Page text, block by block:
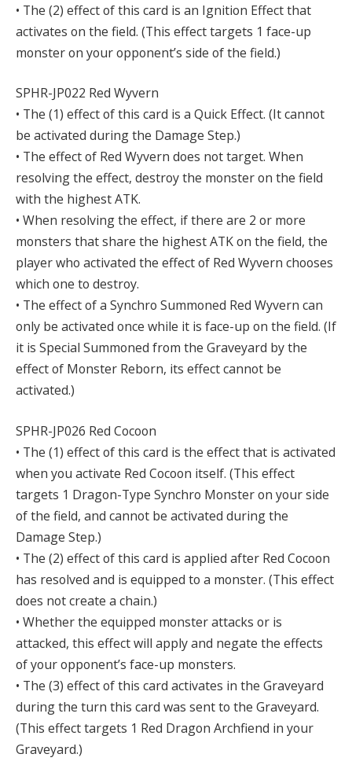
• The (2) effect of this card is an Ignition Effect that
activates on the field. (This effect targets 1 face-up
monster on your opponent’s side of the field.)
SPHR-JP022 Red Wyvern
• The (1) effect of this card is a Quick Effect. (It cannot
be activated during the Damage Step.)
• The effect of Red Wyvern does not target. When
resolving the effect, destroy the monster on the field
with the highest ATK.
• When resolving the effect, if there are 2 or more
monsters that share the highest ATK on the field, the
player who activated the effect of Red Wyvern chooses
which one to destroy.
• The effect of a Synchro Summoned Red Wyvern can
only be activated once while it is face-up on the field. (If
it is Special Summoned from the Graveyard by the
effect of Monster Reborn, its effect cannot be
activated.)
SPHR-JP026 Red Cocoon
• The (1) effect of this card is the effect that is activated
when you activate Red Cocoon itself. (This effect
targets 1 Dragon-Type Synchro Monster on your side
of the field, and cannot be activated during the
Damage Step.)
• The (2) effect of this card is applied after Red Cocoon
has resolved and is equipped to a monster. (This effect
does not create a chain.)
• Whether the equipped monster attacks or is
attacked, this effect will apply and negate the effects
of your opponent’s face-up monsters.
• The (3) effect of this card activates in the Graveyard
during the turn this card was sent to the Graveyard.
(This effect targets 1 Red Dragon Archfiend in your
Graveyard.)